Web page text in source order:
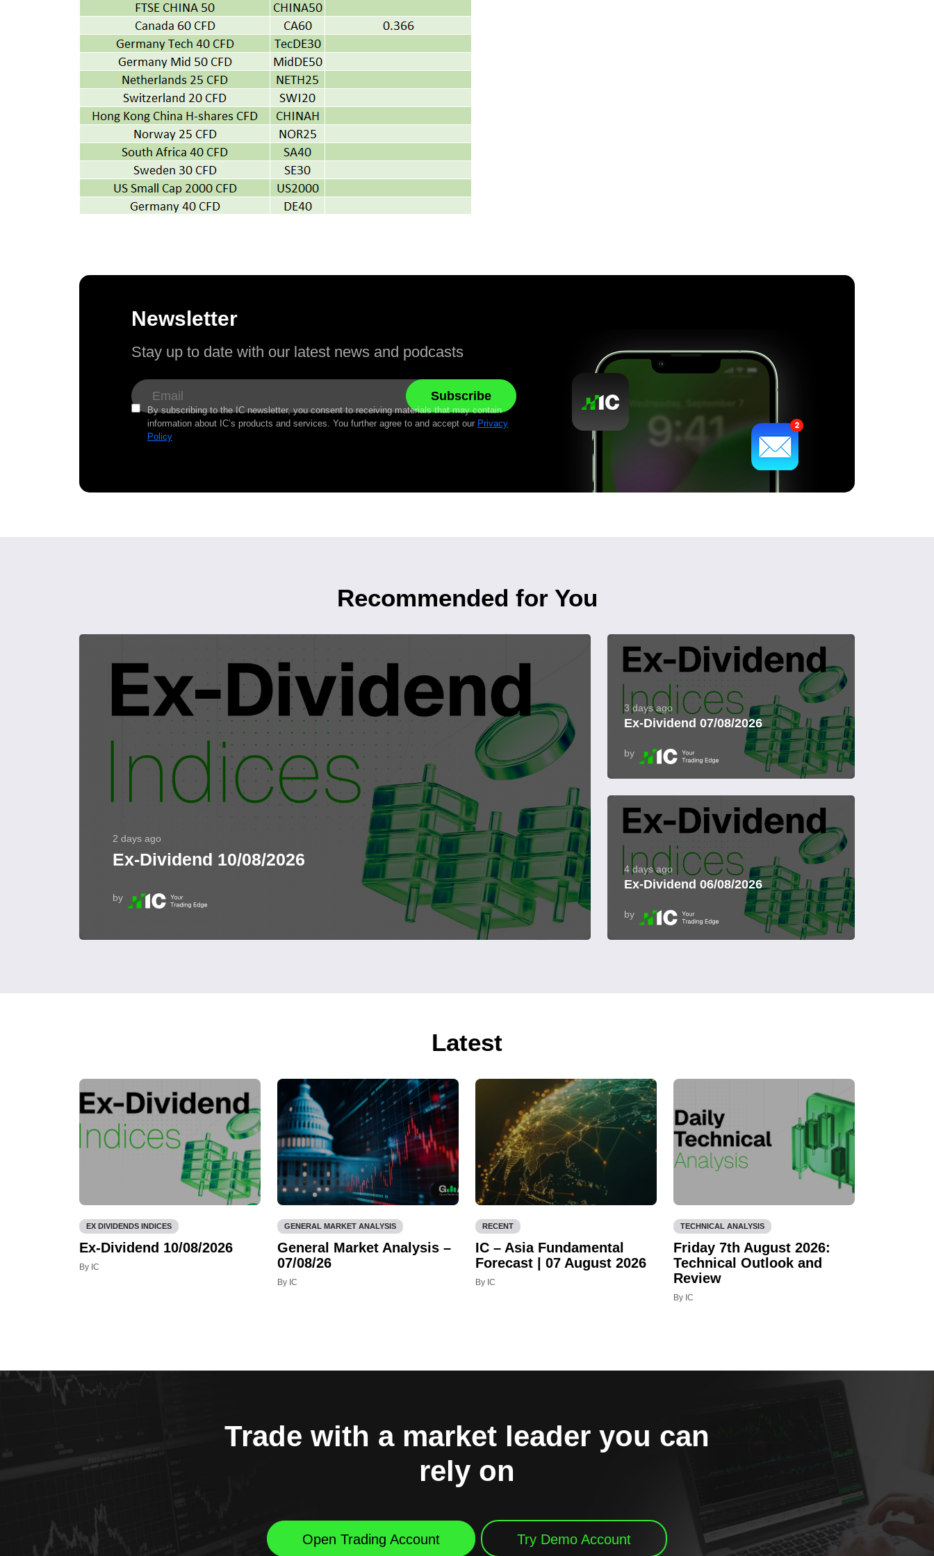
Newsletter
Stay up to date with our latest news and podcasts
By subscribing to the IC newsletter, you consent to receiving materials that may contain
information about IC’s products and services. You further agree to and accept our Privacy
Policy
Recommended for You
2 days ago
Ex-Dividend 10/08/2026
by
3 days ago
Ex-Dividend 07/08/2026
by
4 days ago
Ex-Dividend 06/08/2026
by
Latest
EX DIVIDENDS INDICES
Ex-Dividend 10/08/2026
By IC
GENERAL MARKET ANALYSIS
General Market Analysis –
07/08/26
By IC
RECENT
IC – Asia Fundamental
Forecast | 07 August 2026
By IC
TECHNICAL ANALYSIS
Friday 7th August 2026:
Technical Outlook and
Review
By IC
Trade with a market leader you can
rely on
Open Trading Account Try Demo Account